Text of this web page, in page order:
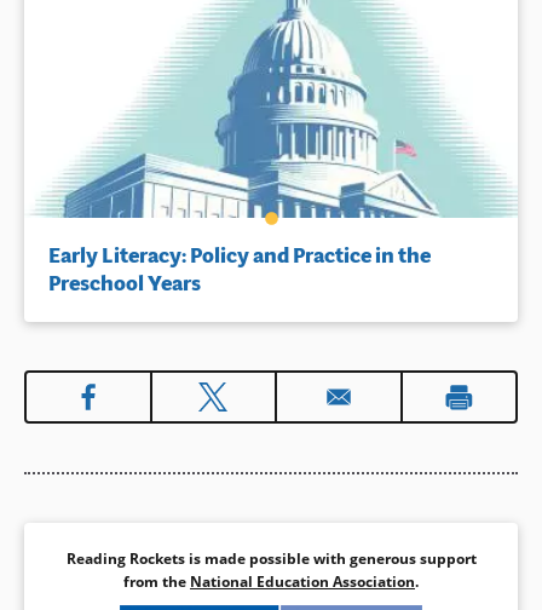
Early Literacy: Policy and Practice in the
Preschool Years
Reading Rockets is made possible with generous support
from the National Education Association.